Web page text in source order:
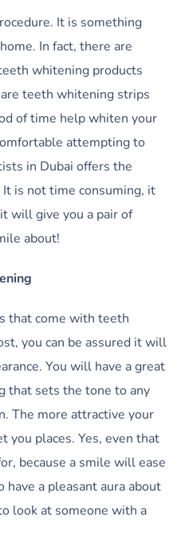
It is something
In fact, there are
whitening products
teeth whitening strips
of time help whiten your
attempting to
in Dubai offers the
is not time consuming, it
will give you a pair of
about!
that come with teeth
you can be assured it will
You will have a great
that sets the tone to any
The more attractive your
places. Yes, even that
because a smile will ease
a pleasant aura about
look at someone with a